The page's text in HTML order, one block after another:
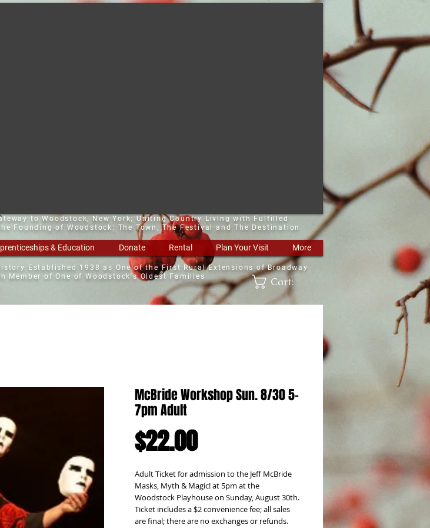
to Woodstock, New York; Uniting Country Living with Fulfilled
Founding of Woodstock: The Town, The Festival and The Destination
& Education Donate Rental Plan Your Visit More
Established 1938 as One of the First Rural Extensions of Broadway
Member of One of Woodstock's Oldest Families
Cart:
McBride Workshop Sun. 8/30 5-
7pm Adult
$22.00Price
Adult Ticket for admission to the Jeff McBride
Masks, Myth & Magic! at 5pm at the
Woodstock Playhouse on Sunday, August 30th.
Ticket includes a $2 convenience fee; all sales
are final; there are no exchanges or refunds.